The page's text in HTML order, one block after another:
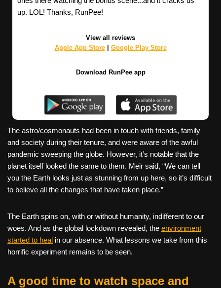
up. LOL! Thanks, RunPee!
View all reviews
Apple App Store| Google Play Store
Download RunPee app
The astro/cosmonauts had been in touch with friends, family
and society during their tenure, and were aware of the awful
pandemic sweeping the globe. However, it’s notable that the
planet itself looked the same to them. Meir said, “We can tell
you the Earth looks just as stunning from up here, so it’s difficult
to believe all the changes that have taken place.”
The Earth spins on, with or without humanity, indifferent to our
woes. And as the global lockdown revealed, the environment
started to heal in our absence. What lessons we take from this
horrific experiment remains to be seen.
A good time to watch space and